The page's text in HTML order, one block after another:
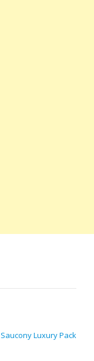
Saucony Luxury Pack